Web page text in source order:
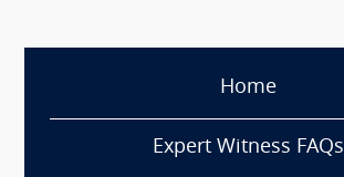
Home
Expert Witness FAQs